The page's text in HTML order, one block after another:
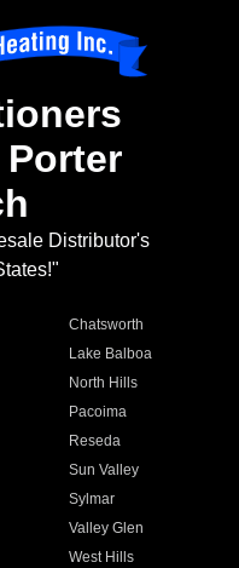
Distributor's
Chatsworth
Lake Balboa
North Hills
Pacoima
Reseda
Sun Valley
Sylmar
Valley Glen
West Hills